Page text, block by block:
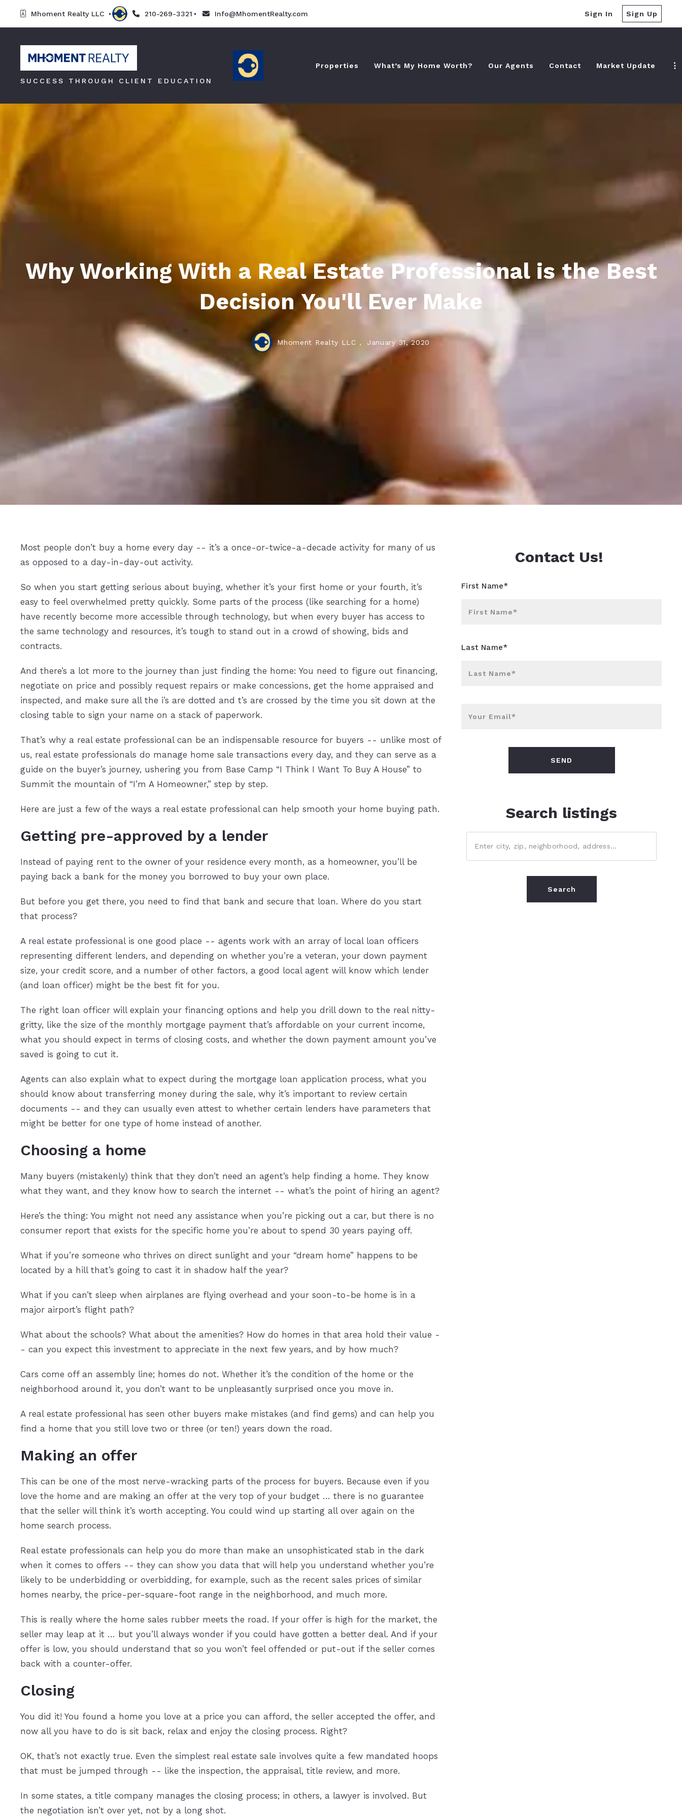
Mhoment Realty LLC 210-269-3321 Info@MhomentRealty.com Sign In Sign Up
SUCCESS THROUGH CLIENT EDUCATION
Properties What’s My Home Worth? Our Agents Contact Market Update
Why Working With a Real Estate Professional is the Best
Decision You'll Ever Make
Mhoment Realty LLC , January 31, 2020
Most people don’t buy a home every day -- it’s a once-or-twice-a-decade activity for many of us
as opposed to a day-in-day-out activity.
So when you start getting serious about buying, whether it’s your first home or your fourth, it’s
easy to feel overwhelmed pretty quickly. Some parts of the process (like searching for a home)
have recently become more accessible through technology, but when every buyer has access to
the same technology and resources, it’s tough to stand out in a crowd of showing, bids and
contracts.
And there’s a lot more to the journey than just finding the home: You need to figure out financing,
negotiate on price and possibly request repairs or make concessions, get the home appraised and
inspected, and make sure all the i’s are dotted and t’s are crossed by the time you sit down at the
closing table to sign your name on a stack of paperwork.
That’s why a real estate professional can be an indispensable resource for buyers -- unlike most of
us, real estate professionals do manage home sale transactions every day, and they can serve as a
guide on the buyer’s journey, ushering you from Base Camp “I Think I Want To Buy A House” to
Summit the mountain of “I’m A Homeowner,” step by step.
Here are just a few of the ways a real estate professional can help smooth your home buying path.
Getting pre-approved by a lender
Instead of paying rent to the owner of your residence every month, as a homeowner, you’ll be
paying back a bank for the money you borrowed to buy your own place.
But before you get there, you need to find that bank and secure that loan. Where do you start
that process?
A real estate professional is one good place -- agents work with an array of local loan officers
representing different lenders, and depending on whether you’re a veteran, your down payment
size, your credit score, and a number of other factors, a good local agent will know which lender
(and loan officer) might be the best fit for you.
The right loan officer will explain your financing options and help you drill down to the real nitty-
gritty, like the size of the monthly mortgage payment that’s affordable on your current income,
what you should expect in terms of closing costs, and whether the down payment amount you’ve
saved is going to cut it.
Agents can also explain what to expect during the mortgage loan application process, what you
should know about transferring money during the sale, why it’s important to review certain
documents -- and they can usually even attest to whether certain lenders have parameters that
might be better for one type of home instead of another.
Choosing a home
Many buyers (mistakenly) think that they don’t need an agent’s help finding a home. They know
what they want, and they know how to search the internet -- what’s the point of hiring an agent?
Here’s the thing: You might not need any assistance when you’re picking out a car, but there is no
consumer report that exists for the specific home you’re about to spend 30 years paying off.
What if you’re someone who thrives on direct sunlight and your “dream home” happens to be
located by a hill that’s going to cast it in shadow half the year?
What if you can’t sleep when airplanes are flying overhead and your soon-to-be home is in a
major airport’s flight path?
What about the schools? What about the amenities? How do homes in that area hold their value -
- can you expect this investment to appreciate in the next few years, and by how much?
Cars come off an assembly line; homes do not. Whether it’s the condition of the home or the
neighborhood around it, you don’t want to be unpleasantly surprised once you move in.
A real estate professional has seen other buyers make mistakes (and find gems) and can help you
find a home that you still love two or three (or ten!) years down the road.
Making an offer
This can be one of the most nerve-wracking parts of the process for buyers. Because even if you
love the home and are making an offer at the very top of your budget … there is no guarantee
that the seller will think it’s worth accepting. You could wind up starting all over again on the
home search process.
Real estate professionals can help you do more than make an unsophisticated stab in the dark
when it comes to offers -- they can show you data that will help you understand whether you’re
likely to be underbidding or overbidding, for example, such as the recent sales prices of similar
homes nearby, the price-per-square-foot range in the neighborhood, and much more.
This is really where the home sales rubber meets the road. If your offer is high for the market, the
seller may leap at it … but you’ll always wonder if you could have gotten a better deal. And if your
offer is low, you should understand that so you won’t feel offended or put-out if the seller comes
back with a counter-offer.
Closing
You did it! You found a home you love at a price you can afford, the seller accepted the offer, and
now all you have to do is sit back, relax and enjoy the closing process. Right?
OK, that’s not exactly true. Even the simplest real estate sale involves quite a few mandated hoops
that must be jumped through -- like the inspection, the appraisal, title review, and more.
In some states, a title company manages the closing process; in others, a lawyer is involved. But
the negotiation isn’t over yet, not by a long shot.
Contact Us!
First Name*
First Name*
Last Name*
Last Name*
Your Email*
SEND
Search listings
Enter city, zip, neighborhood, address…
Search